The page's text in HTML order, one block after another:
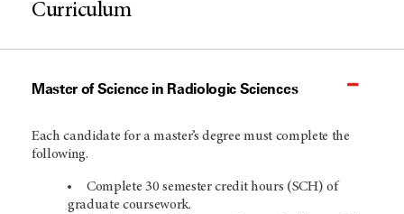
Curriculum
Master of Science in Radiologic Sciences
Each candidate for a master’s degree must complete the
following.
Complete 30 semester credit hours (SCH) of
graduate coursework.